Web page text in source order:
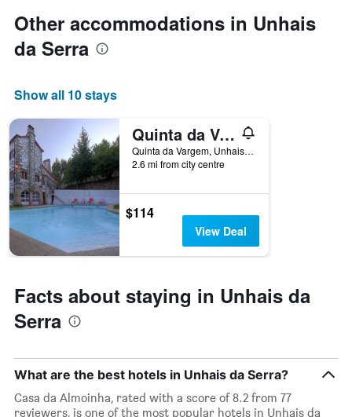
Other accommodations in Unhais
da Serra
Show all 10 stays
Quinta da Vargem
Quinta da Vargem, Unhais da Serra, Castelo Branco, Portugal
2.6 mi from city centre
$114
View Deal
Facts about staying in Unhais da
Serra
What are the best hotels in Unhais da Serra?
Casa da Almoinha, rated with a score of 8.2 from 77
reviewers, is one of the most popular hotels in Unhais da